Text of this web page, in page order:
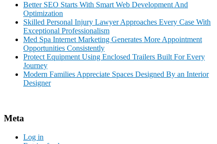
Better SEO Starts With Smart Web Development And
Optimization
Skilled Personal Injury Lawyer Approaches Every Case With
Exceptional Professionalism
Med Spa Internet Marketing Generates More Appointment
Opportunities Consistently
Protect Equipment Using Enclosed Trailers Built For Every
Journey
Modern Families Appreciate Spaces Designed By an Interior
Designer
Meta
Log in